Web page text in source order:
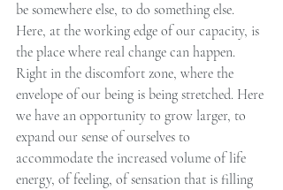
be somewhere else, to do something else.
Here, at the working edge of our capacity, is
the place where real change can happen.
Right in the discomfort zone, where the
envelope of our being is being stretched. Here
we have an opportunity to grow larger, to
expand our sense of ourselves to
accommodate the increased volume of life
energy, of feeling, of sensation that is filling